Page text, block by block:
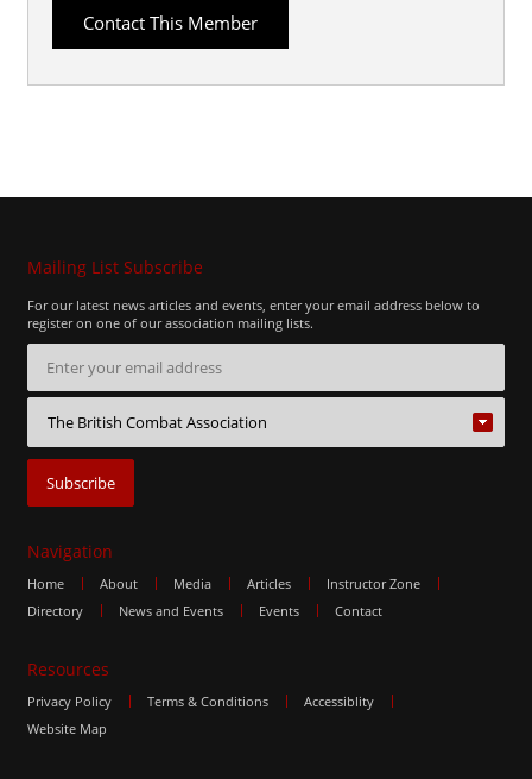
Mailing List Subscribe
For our latest news articles and events, enter your email address below to
register on one of our association mailing lists.
Navigation
Home About Media Articles
Instructor Zone
Directory
News and Events Events Contact
Resources
Privacy Policy Terms & Conditions
Accessiblity
Website Map